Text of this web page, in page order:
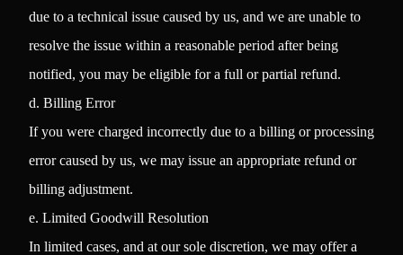
due to a technical issue caused by us, and we are unable to
resolve the issue within a reasonable period after being
notified, you may be eligible for a full or partial refund.
d. Billing Error
If you were charged incorrectly due to a billing or processing
error caused by us, we may issue an appropriate refund or
billing adjustment.
e. Limited Goodwill Resolution
In limited cases, and at our sole discretion, we may offer a